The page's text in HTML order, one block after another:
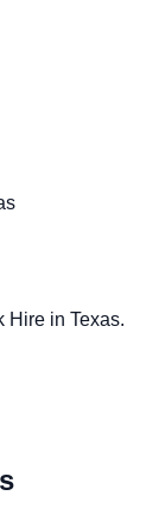
Hire in Texas.